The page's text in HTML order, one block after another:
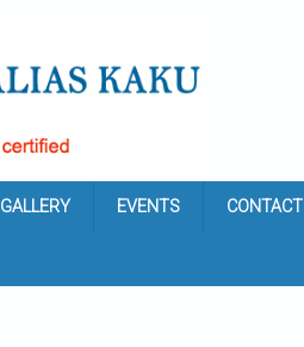
GALLERY EVENTS CONTACT